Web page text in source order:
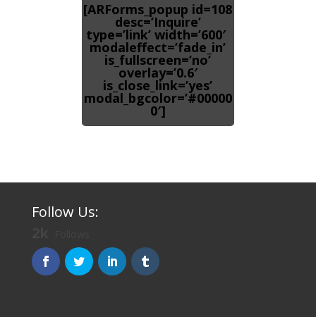
[ARForms_popup id=108
desc=’Inquire’
type=’link’ width=’600′
modaleffect=’fade_in’
is_fullscreen=’no’
overlay=’0.6′
is_close_link=’yes’
modal_bgcolor=’#00000
0′]
Follow Us: